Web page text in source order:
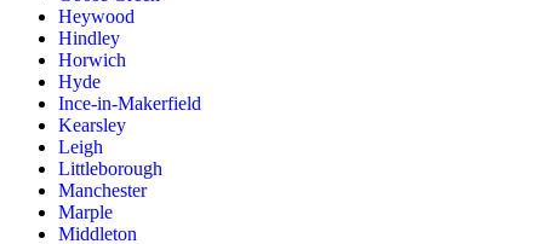
Heywood
Hindley
Horwich
Hyde
Ince-in-Makerfield
Kearsley
Leigh
Littleborough
Manchester
Marple
Middleton